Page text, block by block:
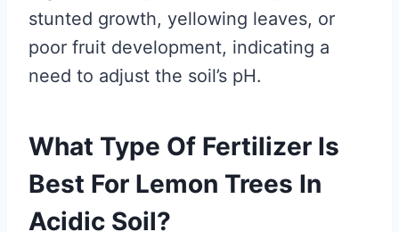
stunted growth, yellowing leaves, or
poor fruit development, indicating a
need to adjust the soil’s pH.
What Type Of Fertilizer Is
Best For Lemon Trees In
Acidic Soil?